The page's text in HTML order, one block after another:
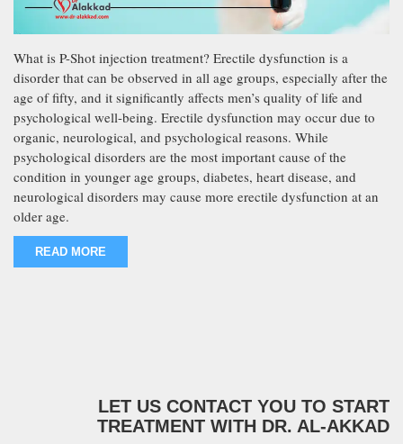
What is P-Shot injection treatment? Erectile dysfunction is a
disorder that can be observed in all age groups, especially after the
age of fifty, and it significantly affects men’s quality of life and
psychological well-being. Erectile dysfunction may occur due to
organic, neurological, and psychological reasons. While
psychological disorders are the most important cause of the
condition in younger age groups, diabetes, heart disease, and
neurological disorders may cause more erectile dysfunction at an
older age.
READ MORE
LET US CONTACT YOU TO START
TREATMENT WITH DR. AL-AKKAD